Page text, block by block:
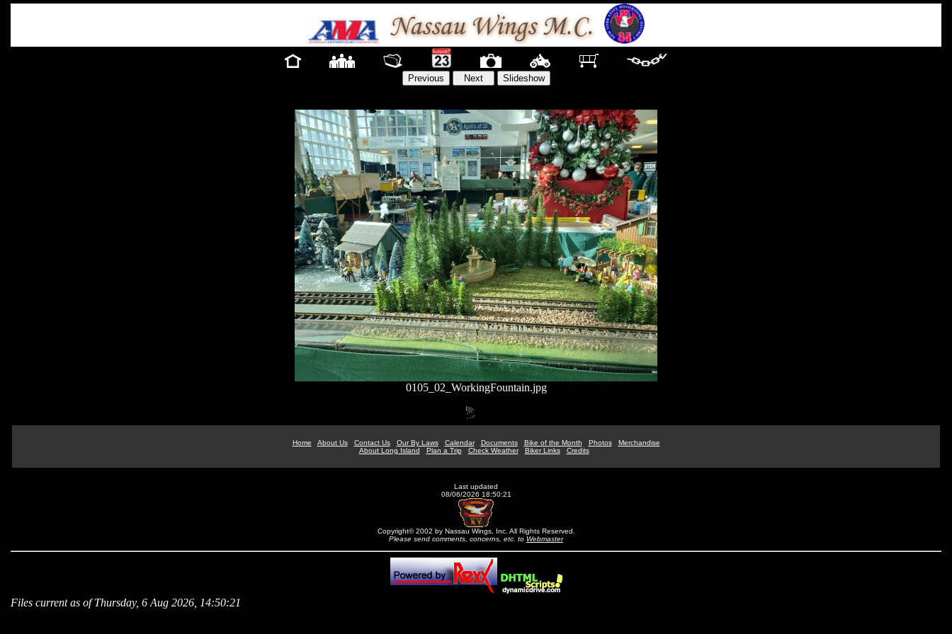
0105_02_WorkingFountain.jpg
Home About Us Contact Us Our By Laws Calendar Documents Bike of the Month Photos
Merchandise
About Long Island
Plan a Trip Check Weather Biker Links Credits
Last updated
08/06/2026 18:50:21
Copyright© 2002 by Nassau Wings, Inc. All Rights Reserved.
Please send comments, concerns, etc. to Webmaster
Files current as of Thursday, 6 Aug 2026, 14:50:21